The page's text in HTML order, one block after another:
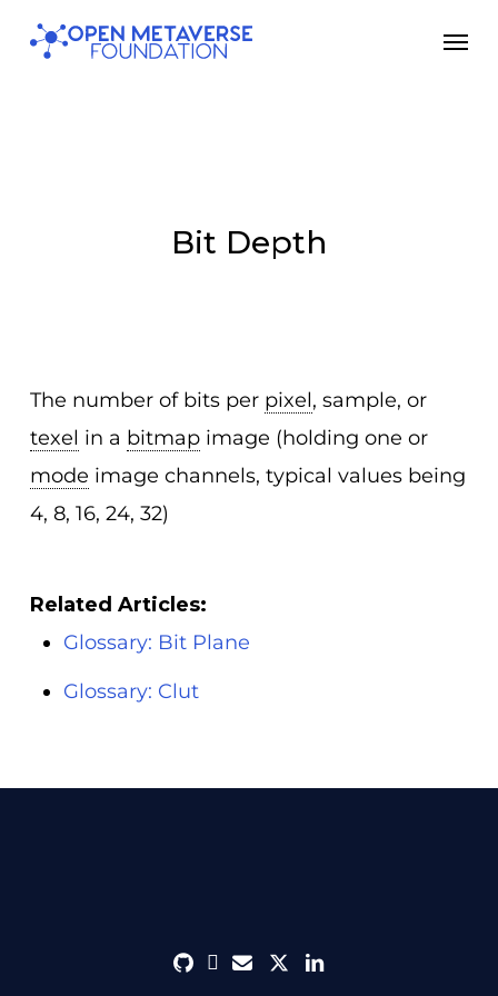
Skip
Bit Depth
The number of bits per pixel, sample, or
texel in a bitmapimage (holding one or
mode image channels, typical values being
4, 8, 16, 24, 32)
Related Articles:
Glossary: Bit Plane
Glossary: Clut
githubdiscord
envelope
twitterlinkedin